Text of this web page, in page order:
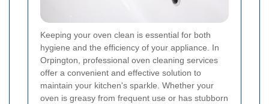
Keeping your oven clean is essential for both
hygiene and the efficiency of your appliance. In
Orpington, professional oven cleaning services
offer a convenient and effective solution to
maintain your kitchen's sparkle. Whether your
oven is greasy from frequent use or has stubborn